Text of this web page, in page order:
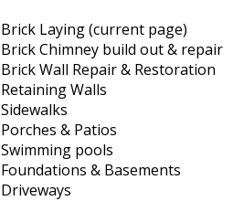
Brick Laying (current page)
Brick Chimney build out & repair
Brick Wall Repair & Restoration
Retaining Walls
Sidewalks
Porches & Patios
Swimming pools
Foundations & Basements
Driveways